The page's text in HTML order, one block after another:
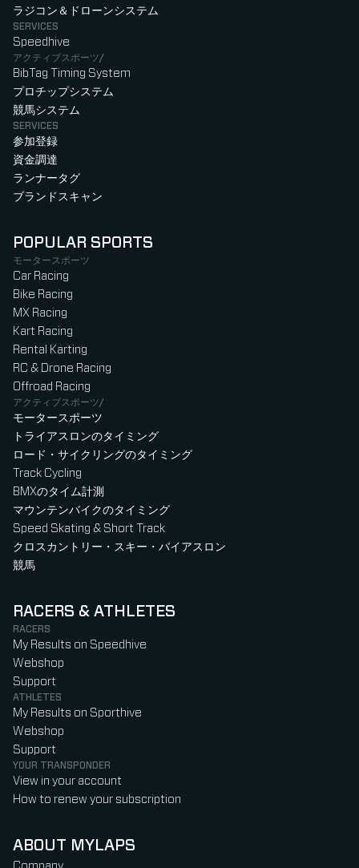
ラジコン＆ドローンシステム
SERVICES
Speedhive
アクティブスポーツ/
BibTag Timing System
プロチップシステム
競馬システム
SERVICES
参加登録
資金調達
ランナータグ
ブランドスキャン
POPULAR SPORTS
モータースポーツ
Car Racing
Bike Racing
MX Racing
Kart Racing
Rental Karting
RC & Drone Racing
Offroad Racing
アクティブスポーツ/
モータースポーツ
トライアスロンのタイミング
ロード・サイクリングのタイミング
Track Cycling
BMXのタイム計測
マウンテンバイクのタイミング
Speed Skating & Short Track
クロスカントリー・スキー・バイアスロン
競馬
RACERS & ATHLETES
RACERS
My Results on Speedhive
Webshop
Support
ATHLETES
My Results on Sporthive
Webshop
Support
YOUR TRANSPONDER
View in your account
How to renew your subscription
ABOUT MYLAPS